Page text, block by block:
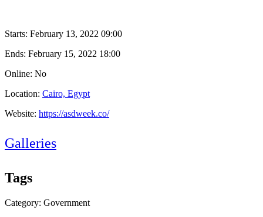
Starts: February 13, 2022 09:00
Ends: February 15, 2022 18:00
Online: No
Location: Cairo, Egypt
Website: https://asdweek.co/
Galleries
Tags
Category: Government